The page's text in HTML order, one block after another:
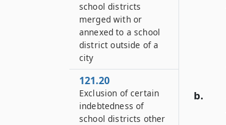
b.
school districts
merged with or
annexed to a school
district outside of a
city
121.20
Exclusion of certain
indebtedness of
school districts other